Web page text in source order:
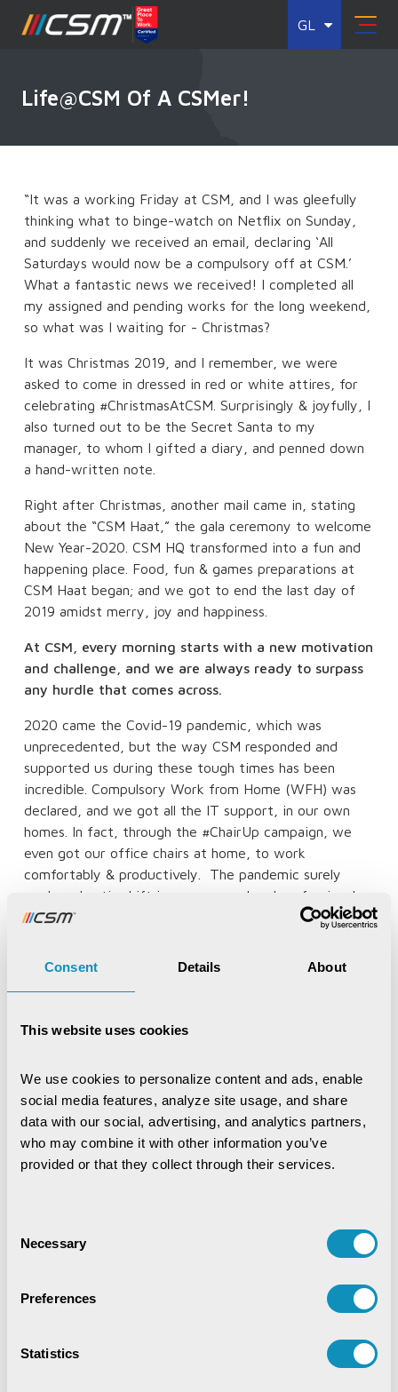
Consent Details About
This website uses cookies
We use cookies to personalize content and ads, enable
social media features, analyze site usage, and share
data with our social, advertising, and analytics partners,
who may combine it with other information you’ve
provided or that they collect through their services.
Selection
Necessary
Preferences
Statistics
GL
Life@CSM Of A CSMer!
“It was a working Friday at CSM, and I was gleefully
thinking what to binge-watch on Netflix on Sunday,
and suddenly we received an email, declaring ‘All
Saturdays would now be a compulsory off at CSM.’
What a fantastic news we received! I completed all
my assigned and pending works for the long weekend,
so what was I waiting for - Christmas?
It was Christmas 2019, and I remember, we were
asked to come in dressed in red or white attires, for
celebrating #ChristmasAtCSM. Surprisingly & joyfully, I
also turned out to be the Secret Santa to my
manager, to whom I gifted a diary, and penned down
a hand-written note.
Right after Christmas, another mail came in, stating
about the “CSM Haat,” the gala ceremony to welcome
New Year-2020. CSM HQ transformed into a fun and
happening place. Food, fun & games preparations at
CSM Haat began; and we got to end the last day of
2019 amidst merry, joy and happiness.
At CSM, every morning starts with a new motivation
and challenge, and we are always ready to surpass
any hurdle that comes across.
2020 came the Covid-19 pandemic, which was
unprecedented, but the way CSM responded and
supported us during these tough times has been
incredible. Compulsory Work from Home (WFH) was
declared, and we got all the IT support, in our own
homes. In fact, through the #ChairUp campaign, we
even got our office chairs at home, to work
comfortably & productively. The pandemic surely
made a drastic shift in our personal and professional
lives, but yes today I can proudly say, that no matter
SAMARTH!”
Written by:
CSMer Aditi Chatterjee, Presales Executive,
Recent Publications